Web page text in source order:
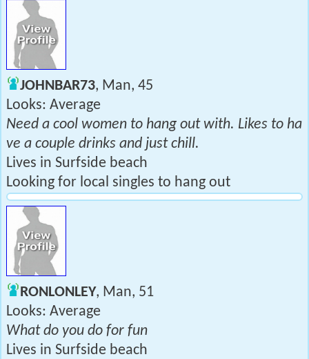
JOHNBAR73, Man, 45
Looks: Average
Need a cool women to hang out with. Likes to ha
ve a couple drinks and just chill.
Lives in Surfside beach
Looking for local singles to hang out
RONLONLEY, Man, 51
Looks: Average
What do you do for fun
Lives in Surfside beach